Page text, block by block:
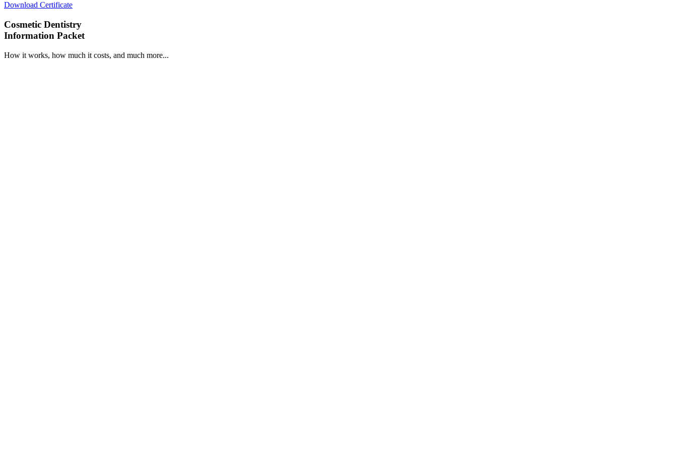
Download Certificate
Cosmetic Dentistry
Information Packet
How it works, how much it costs, and much more...